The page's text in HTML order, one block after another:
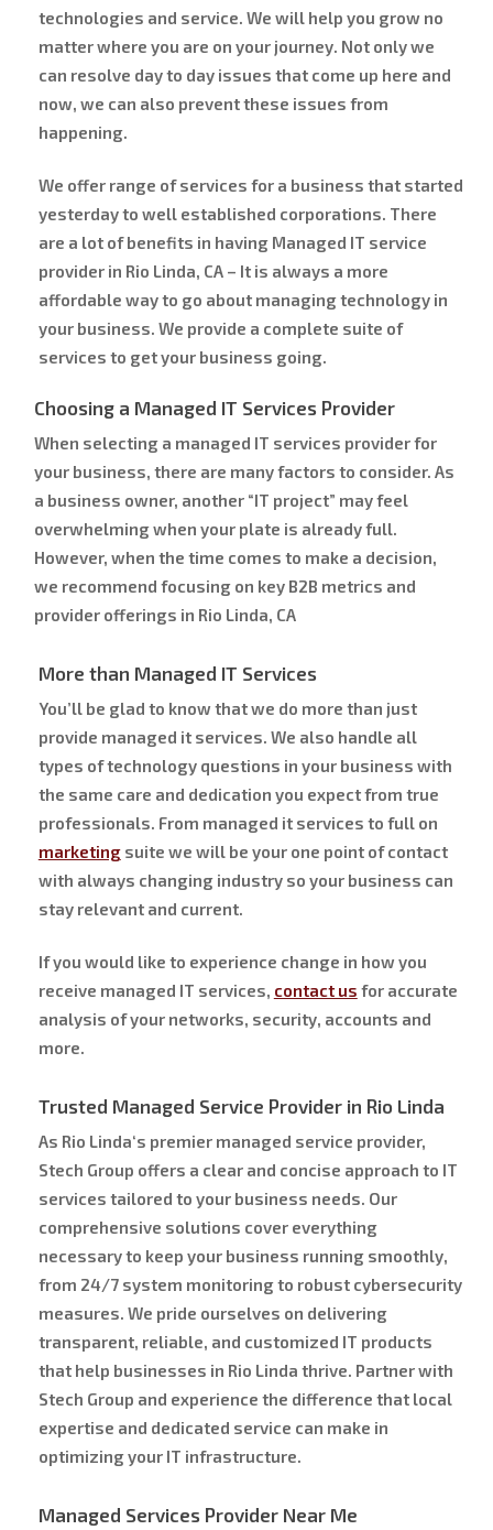
technologies and service. We will help you grow no
matter where you are on your journey. Not only we
can resolve day to day issues that come up here and
now, we can also prevent these issues from
happening.
We offer range of services for a business that started
yesterday to well established corporations. There
are a lot of benefits in having Managed IT service
provider in Rio Linda, CA – It is always a more
affordable way to go about managing technology in
your business. We provide a complete suite of
services to get your business going.
Choosing a Managed IT Services Provider
When selecting a managed IT services provider for
your business, there are many factors to consider. As
a business owner, another “IT project” may feel
overwhelming when your plate is already full.
However, when the time comes to make a decision,
we recommend focusing on key B2B metrics and
provider offerings in Rio Linda, CA
More than Managed IT Services
You’ll be glad to know that we do more than just
provide managed it services. We also handle all
types of technology questions in your business with
the same care and dedication you expect from true
professionals. From managed it services to full on
marketingsuite we will be your one point of contact
with always changing industry so your business can
stay relevant and current.
If you would like to experience change in how you
receive managed IT services, contact us for accurate
analysis of your networks, security, accounts and
more.
Trusted Managed Service Provider in Rio Linda
As Rio Linda‘s premier managed service provider,
Stech Group offers a clear and concise approach to IT
services tailored to your business needs. Our
comprehensive solutions cover everything
necessary to keep your business running smoothly,
from 24/7 system monitoring to robust cybersecurity
measures. We pride ourselves on delivering
transparent, reliable, and customized IT products
that help businesses in Rio Linda thrive. Partner with
Stech Group and experience the difference that local
expertise and dedicated service can make in
optimizing your IT infrastructure.
Managed Services Provider Near Me